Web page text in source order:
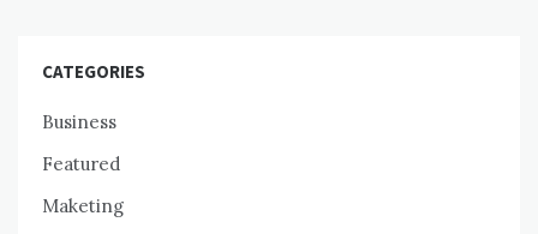
CATEGORIES
Business
Featured
Maketing